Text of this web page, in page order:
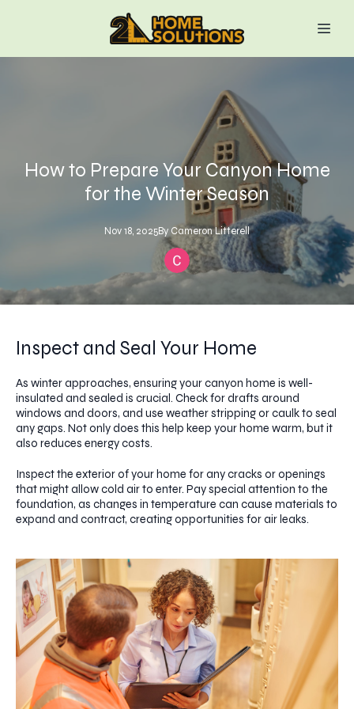
How to Prepare Your Canyon Home
for the Winter Season
Nov 18, 2025By CameronLitterell
Inspect and Seal Your Home
As winter approaches, ensuring your canyon home is well-
insulated and sealed is crucial. Check for drafts around
windows and doors, and use weather stripping or caulk to seal
any gaps. Not only does this help keep your home warm, but it
also reduces energy costs.
Inspect the exterior of your home for any cracks or openings
that might allow cold air to enter. Pay special attention to the
foundation, as changes in temperature can cause materials to
expand and contract, creating opportunities for air leaks.